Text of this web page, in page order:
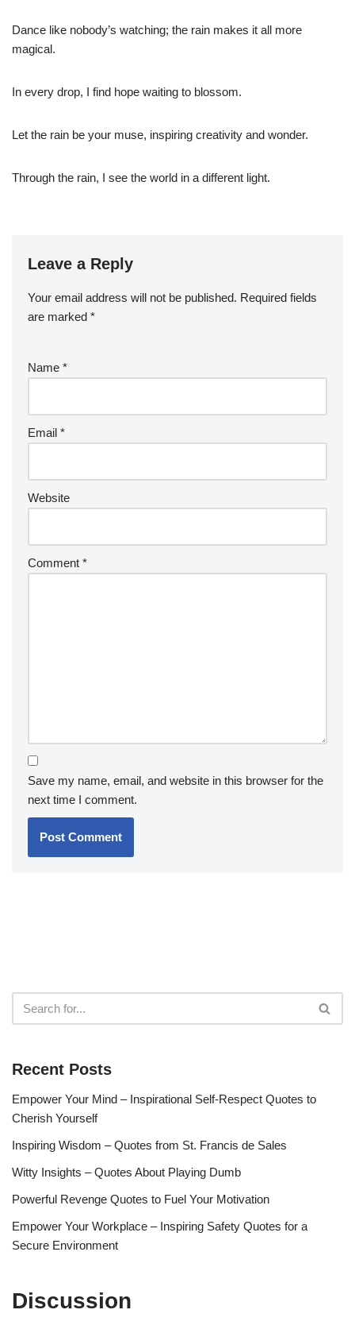
Dance like nobody’s watching; the rain makes it all more
magical.
In every drop, I find hope waiting to blossom.
Let the rain be your muse, inspiring creativity and wonder.
Through the rain, I see the world in a different light.
Leave a Reply
Your email address will not be published. Required fields
are marked *
Name *
Email *
Website
Comment *
Save my name, email, and website in this browser for the
next time I comment.
Recent Posts
Empower Your Mind – Inspirational Self-Respect Quotes to
Cherish Yourself
Inspiring Wisdom – Quotes from St. Francis de Sales
Witty Insights – Quotes About Playing Dumb
Powerful Revenge Quotes to Fuel Your Motivation
Empower Your Workplace – Inspiring Safety Quotes for a
Secure Environment
Discussion